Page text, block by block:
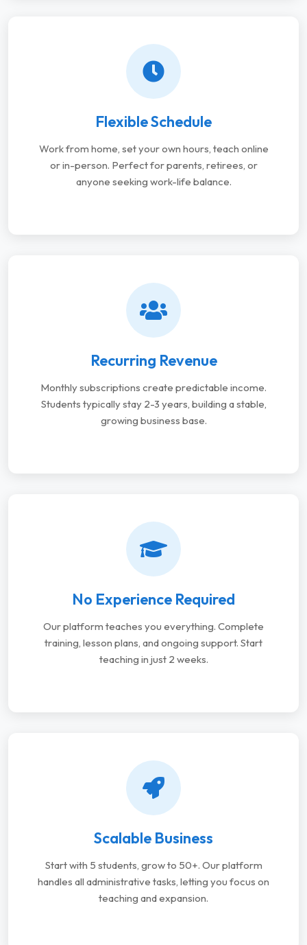
Flexible Schedule
Work from home, set your own hours, teach online
or in-person. Perfect for parents, retirees, or
anyone seeking work-life balance.
Recurring Revenue
Monthly subscriptions create predictable income.
Students typically stay 2-3 years, building a stable,
growing business base.
No Experience Required
Our platform teaches you everything. Complete
training, lesson plans, and ongoing support. Start
teaching in just 2 weeks.
Scalable Business
Start with 5 students, grow to 50+. Our platform
handles all administrative tasks, letting you focus on
teaching and expansion.